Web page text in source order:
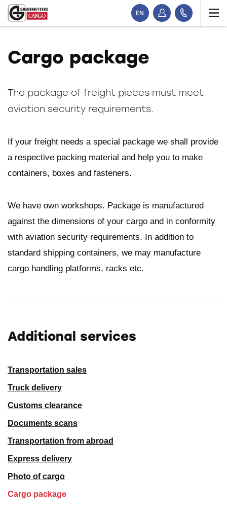
EN
Cargo package
The package of freight pieces must meet
aviation security requirements.
If your freight needs a special package we shall provide
a respective packing material and help you to make
containers, boxes and fasteners.
We have own workshops. Package is manufactured
against the dimensions of your cargo and in conformity
with aviation security requirements. In addition to
standard shipping containers, we may manufacture
cargo handling platforms, racks etc.
Additional services
Transportation sales
Truck delivery
Customs clearance
Documents scans
Transportation from abroad
Express delivery
Photo of cargo
Cargo package